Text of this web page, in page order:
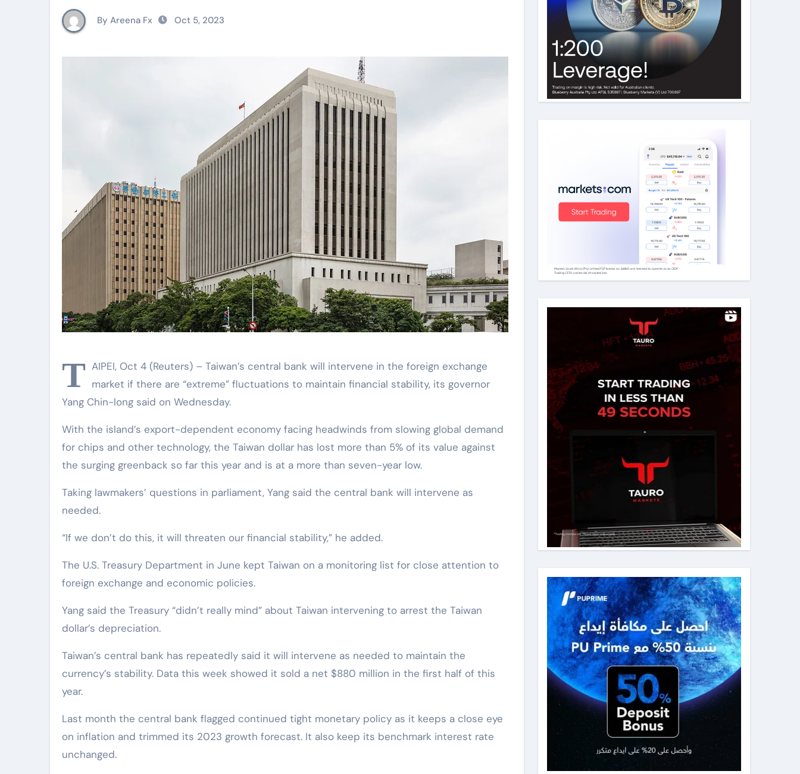
By Areena Fx Oct 5, 2023
T AIPEI, Oct 4 (Reuters) – Taiwan’s central bank will intervene in the foreign exchange
market if there are “extreme” fluctuations to maintain financial stability, its governor
Yang Chin-long said on Wednesday.
With the island’s export-dependent economy facing headwinds from slowing global demand
for chips and other technology, the Taiwan dollar has lost more than 5% of its value against
the surging greenback so far this year and is at a more than seven-year low.
Taking lawmakers’ questions in parliament, Yang said the central bank will intervene as
needed.
“If we don’t do this, it will threaten our financial stability,” he added.
The U.S. Treasury Department in June kept Taiwan on a monitoring list for close attention to
foreign exchange and economic policies.
Yang said the Treasury “didn’t really mind” about Taiwan intervening to arrest the Taiwan
dollar’s depreciation.
Taiwan’s central bank has repeatedly said it will intervene as needed to maintain the
currency’s stability. Data this week showed it sold a net $880 million in the first half of this
year.
Last month the central bank flagged continued tight monetary policy as it keeps a close eye
on inflation and trimmed its 2023 growth forecast. It also keep its benchmark interest rate
unchanged.